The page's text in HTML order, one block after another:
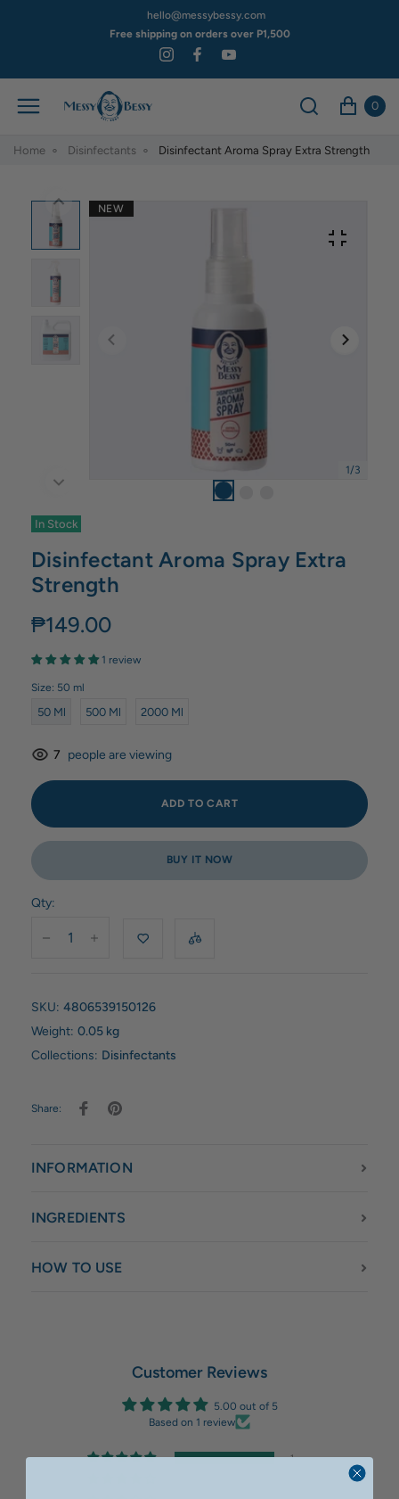
hello@messybessy.com
Free shipping on orders over P1,500
0
Home Disinfectants Disinfectant Aroma Spray Extra Strength
NEW
1/3
In Stock
Disinfectant Aroma Spray Extra
Strength
₱149.00
1 review
Size: 50 ml
50 Ml 500 Ml 2000 Ml
7 people are viewing
ADD TO CART
BUY IT NOW
Qty:
SKU: 4806539150126
Weight: 0.05 kg
Collections: Disinfectants
Share:
INFORMATION
INGREDIENTS
HOW TO USE
Customer Reviews
5.00 out of 5
Based on 1 review
1